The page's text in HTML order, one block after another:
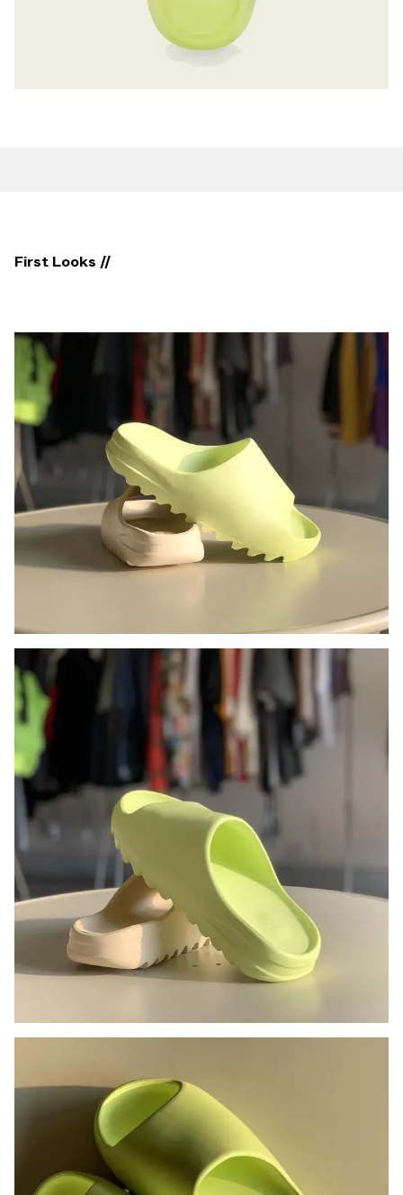
First Looks //